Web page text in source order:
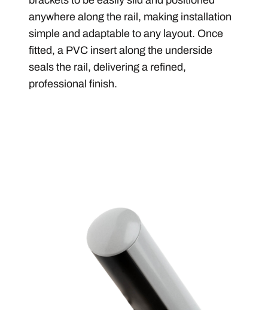
anywhere along the rail, making installation
simple and adaptable to any layout. Once
fitted, a PVC insert along the underside
seals the rail, delivering a refined,
professional finish.